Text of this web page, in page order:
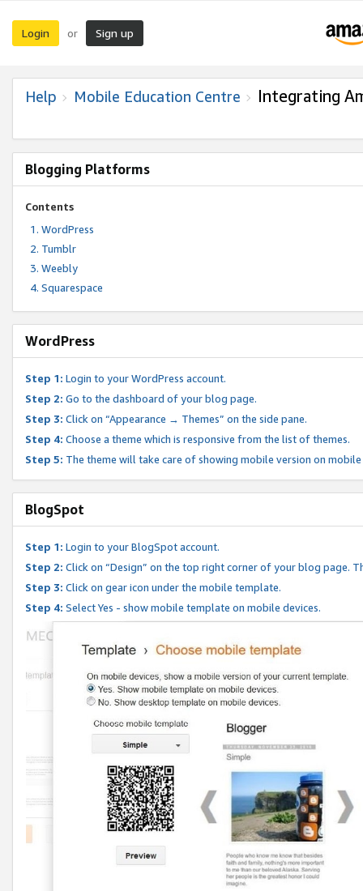
Login or Sign up
Help Mobile Education Centre Integrating
Blogging Platforms
Contents
WordPress
Tumblr
Weebly
Squarespace
WordPress
Step 1: Login to your WordPress account.
Step 2: Go to the dashboard of your blog page.
Step 3: Click on “Appearance → Themes” on the side pane.
Step 4: Choose a theme which is responsive from the list of themes.
Step 5: The theme will take care of showing mobile version on mobile
BlogSpot
Step 1: Login to your BlogSpot account.
Step 2: Click on “Design” on the top right corner of your blog page.
Step 3: Click on gear icon under the mobile template.
Step 4: Select Yes - show mobile template on mobile devices.